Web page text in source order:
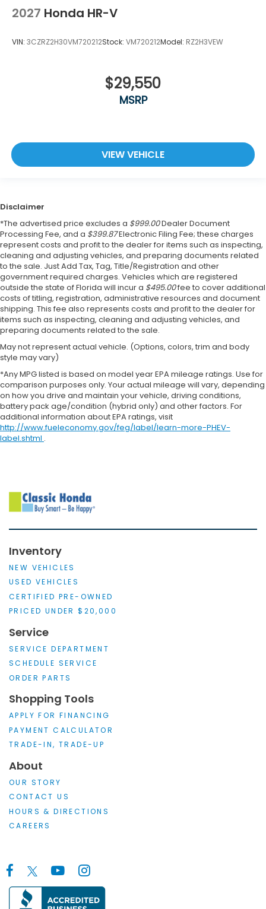
2027 Honda HR-V
VIN: 3CZRZ2H30VM720212Stock: VM720212Model: RZ2H3VEW
$29,550
MSRP
VIEW VEHICLE
Disclaimer
*The advertised price excludes a $999.00Dealer Document
Processing Fee, and a $399.87Electronic Filing Fee; these charges
represent costs and profit to the dealer for items such as inspecting,
cleaning and adjusting vehicles, and preparing documents related
to the sale. Just Add Tax, Tag, Title/Registration and other
government required charges. Vehicles which are registered
outside the state of Florida will incur a $495.00fee to cover additional
costs of titling, registration, administrative resources and document
shipping. This fee also represents costs and profit to the dealer for
items such as inspecting, cleaning and adjusting vehicles, and
preparing documents related to the sale.
May not represent actual vehicle. (Options, colors, trim and body
style may vary)
*Any MPG listed is based on model year EPA mileage ratings. Use for
comparison purposes only. Your actual mileage will vary, depending
on how you drive and maintain your vehicle, driving conditions,
battery pack age/condition (hybrid only) and other factors. For
additional information about EPA ratings, visit
http://www.fueleconomy.gov/feg/label/learn-more-PHEV-
label.shtml .
Inventory
NEW VEHICLES
USED VEHICLES
CERTIFIED PRE-OWNED
PRICED UNDER $20,000
Service
SERVICE DEPARTMENT
SCHEDULE SERVICE
ORDER PARTS
Shopping Tools
APPLY FOR FINANCING
PAYMENT CALCULATOR
TRADE-IN, TRADE-UP
About
OUR STORY
CONTACT US
HOURS & DIRECTIONS
CAREERS